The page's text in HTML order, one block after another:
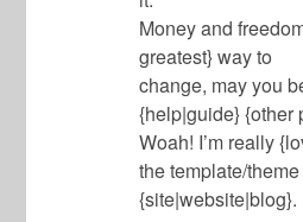
Money and
greatest} way to
change, may you
{help|guide} {other
Woah! I’m really
the template/
{site|website|blog}.